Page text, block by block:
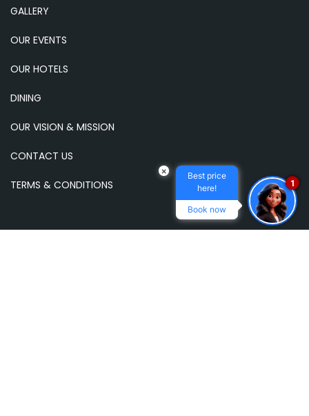
GALLERY
OUR EVENTS
OUR HOTELS
DINING
OUR VISION & MISSION
CONTACT US
TERMS & CONDITIONS
×
Best price
here!
Book now
1